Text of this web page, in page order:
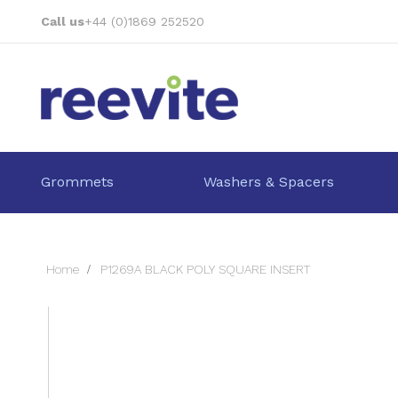
Call us+44 (0)1869 252520
Grommets Washers & Spacers
Home P1269A BLACK POLY SQUARE INSERT